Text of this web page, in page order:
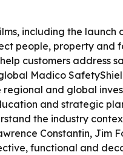
including the launch
people, property and
customers address
Madico
and global
and strategic
the industry
Constantin, Jim
functional and